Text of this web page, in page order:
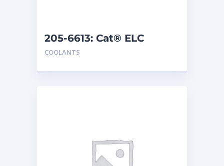
205-6613: Cat® ELC
Premix
COOLANTS